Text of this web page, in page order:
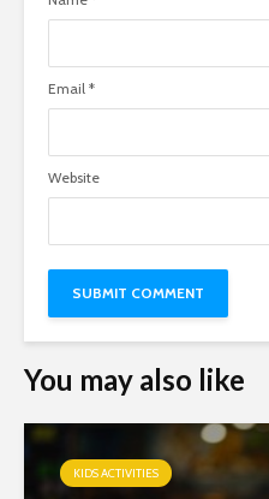
Email *
Website
You may also like
KIDS ACTIVITIES